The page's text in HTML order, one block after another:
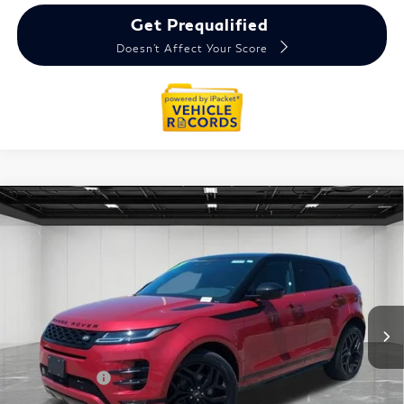
Get Prequalified
Doesn't Affect Your Score
2022Land Rover Range Rover EvoqueR-
Dynamic SE
6TI6042P
$24,914
Less
Sale Price
$24,600
Doc + CVR Fee
+$314
Compare Vehicle